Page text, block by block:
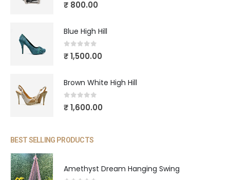
₹ 800.00
Blue High Hill
out of 5
₹1,500.00
Brown White High Hill
out of 5
₹1,600.00
BEST SELLING PRODUCTS
Amethyst Dream Hanging Swing